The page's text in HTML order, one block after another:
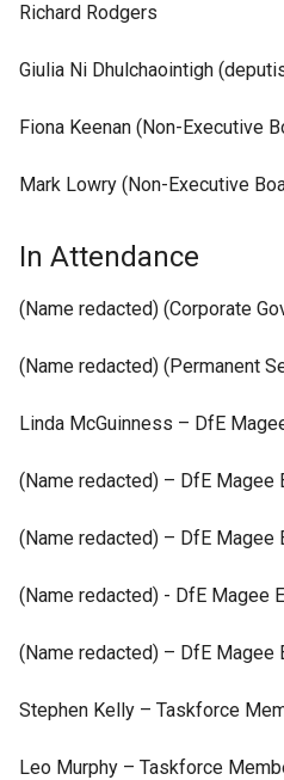
Richard Rodgers
Giulia Ni Dhulchaointigh
Fiona Keenan (Non-Executive
Mark Lowry (Non-Executive
In Attendance
(Name redacted) (Corporate
(Name redacted) (Permanent
Linda McGuinness – DfE
(Name redacted) – DfE Magee
(Name redacted) – DfE Magee
(Name redacted) - DfE Magee
(Name redacted) – DfE Magee
Stephen Kelly – Taskforce
Leo Murphy – Taskforce